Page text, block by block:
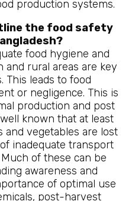
production systems.
the food safety
food hygiene and
rural areas are key
This leads to food
or negligence. This is
production and post
known that at least
vegetables are lost
inadequate transport
of these can be
awareness and
of optimal use
post-harvest